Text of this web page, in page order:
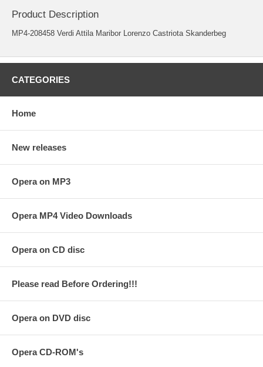
Product Description
MP4-208458 Verdi Attila Maribor Lorenzo Castriota Skanderbeg
CATEGORIES
Home
New releases
Opera on MP3
Opera MP4 Video Downloads
Opera on CD disc
Please read Before Ordering!!!
Opera on DVD disc
Opera CD-ROM's